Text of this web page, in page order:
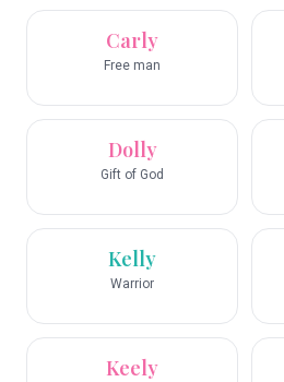
Carly
Free man
Dolly
Gift of God
Kelly
Warrior
Keely